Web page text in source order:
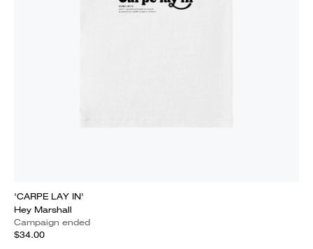
'CARPE LAY IN'
Hey Marshall
Campaign ended
$34.00